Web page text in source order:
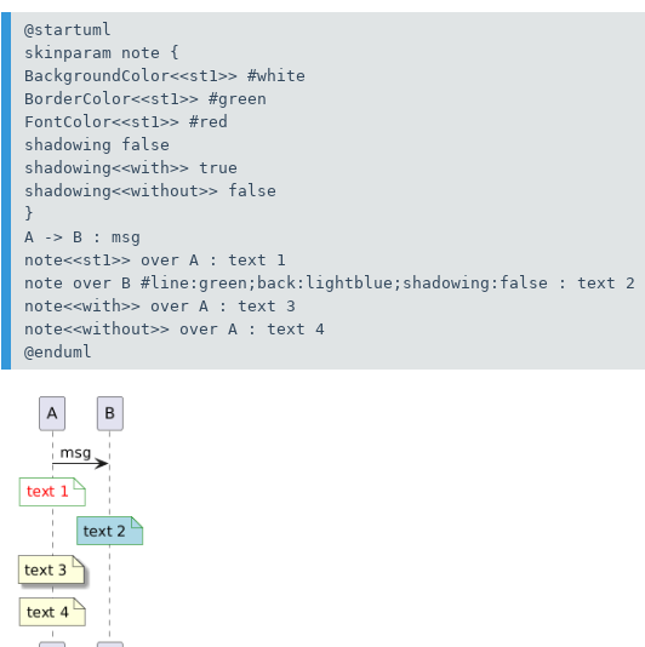
@startuml
skinparam note {
BackgroundColor<<st1>> #white
BorderColor<<st1>> #green
FontColor<<st1>> #red
shadowing false
shadowing<<with>> true
shadowing<<without>> false
}
A -> B : msg
note<<st1>> over A : text 1
note over B #line:green;back:lightblue;shadowing:false : text 2
note<<with>> over A : text 3
note<<without>> over A : text 4
@enduml